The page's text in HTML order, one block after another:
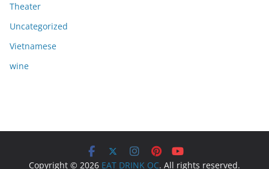
Theater
Uncategorized
Vietnamese
wine
Copyright © 2026 EAT DRINK OC. All rights reserved.